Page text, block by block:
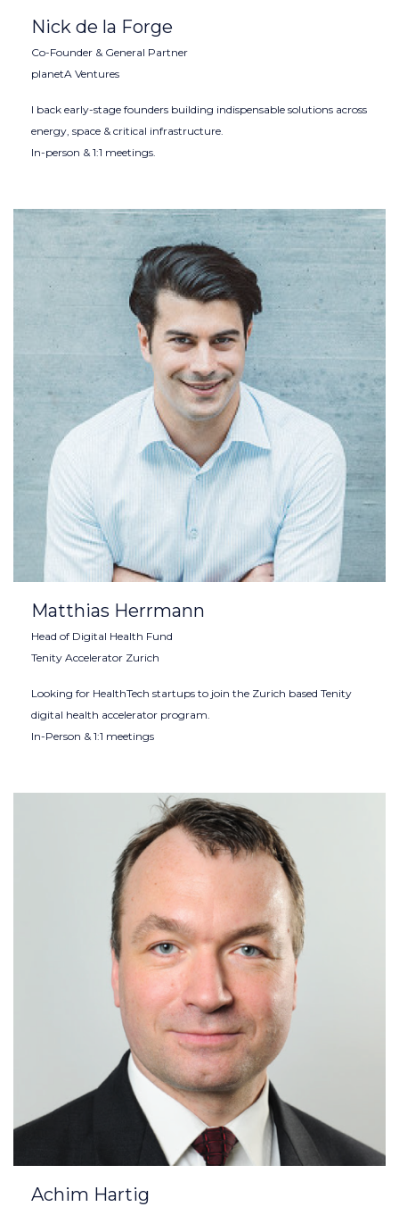
Nick de la Forge
Co-Founder & General Partner
planetA Ventures
I back early-stage founders building indispensable solutions across
energy, space & critical infrastructure.
In-person & 1:1 meetings.
Matthias Herrmann
Head of Digital Health Fund
Tenity Accelerator Zurich
Looking for HealthTech startups to join the Zurich based Tenity
digital health accelerator program.
In-Person & 1:1 meetings
Achim Hartig